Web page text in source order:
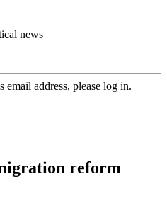
news
email address, please log in.
reform